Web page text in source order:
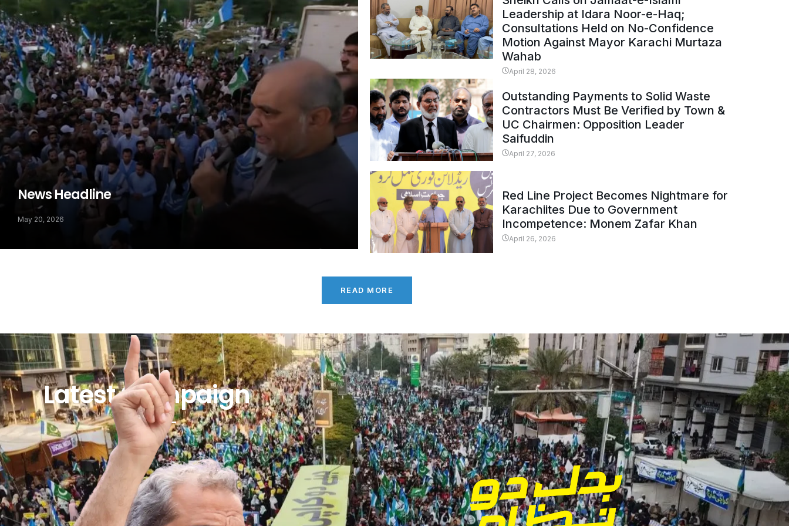
News Headline
May 20, 2026
Leadership at Idara Noor-e-Haq;
Consultations Held on No-Confidence
Motion Against Mayor Karachi Murtaza
Wahab
April 28, 2026
Outstanding Payments to Solid Waste
Contractors Must Be Verified by Town &
UC Chairmen: Opposition Leader
Saifuddin
April 27, 2026
Red Line Project Becomes Nightmare for
Karachiites Due to Government
Incompetence: Monem Zafar Khan
April 26, 2026
READ MORE
Latest Campaign